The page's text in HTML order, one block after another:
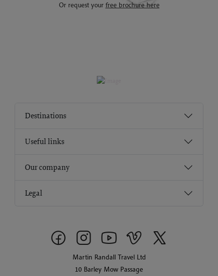
Or request your free brochure here
Destinations
Useful links
Our company
Legal
Martin Randall Travel Ltd
10 Barley Mow Passage